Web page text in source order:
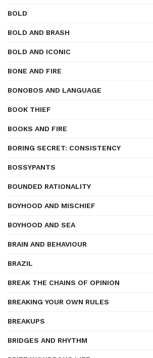
BOLD
BOLD AND BRASH
BOLD AND ICONIC
BONE AND FIRE
BONOBOS AND LANGUAGE
BOOK THIEF
BOOKS AND FIRE
BORING SECRET: CONSISTENCY
BOSSYPANTS
BOUNDED RATIONALITY
BOYHOOD AND MISCHIEF
BOYHOOD AND SEA
BRAIN AND BEHAVIOUR
BRAZIL
BREAK THE CHAINS OF OPINION
BREAKING YOUR OWN RULES
BREAKUPS
BRIDGES AND RHYTHM